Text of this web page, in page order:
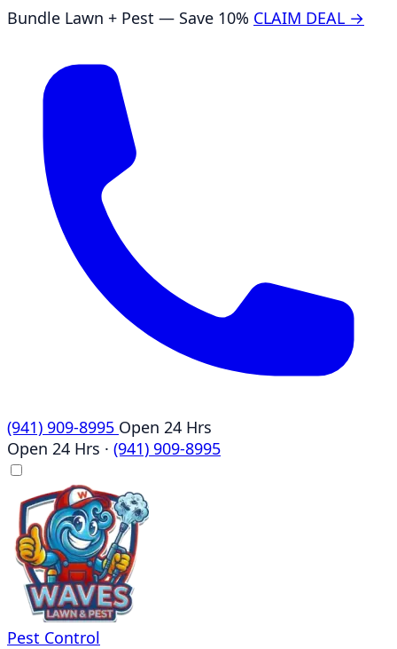
Bundle Lawn + Pest — Save 10% CLAIM DEAL →
(941) 909-8995 Open 24 Hrs
Open 24 Hrs · (941) 909-8995
Pest Control